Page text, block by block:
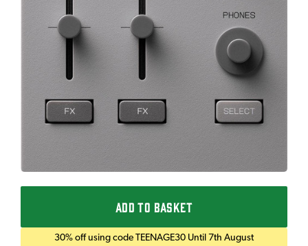
ADD TO BASKET
30% off using code TEENAGE30 Until 7th August